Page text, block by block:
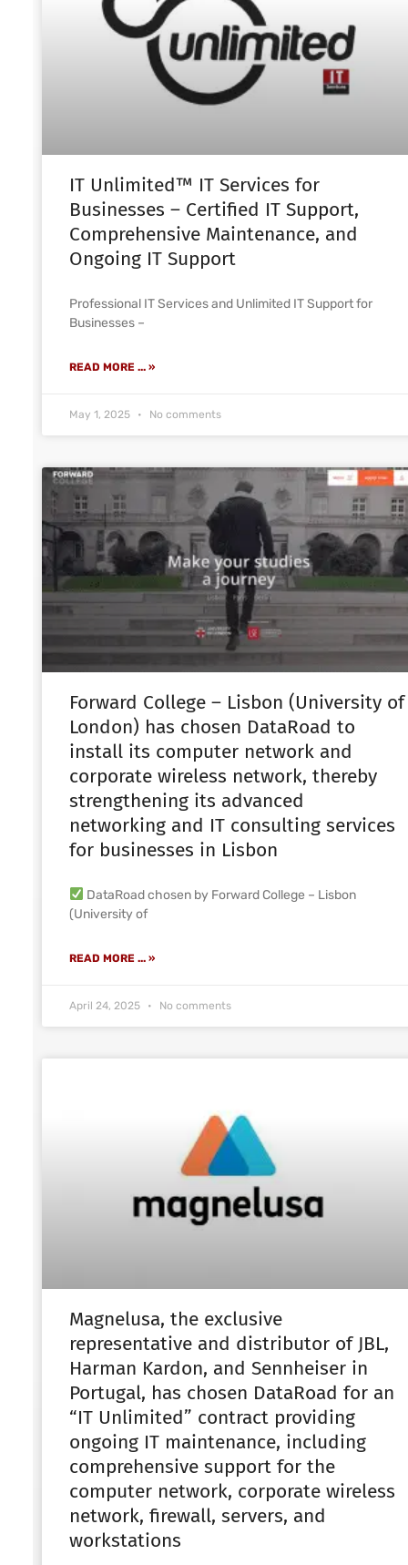
IT Unlimited™ IT Services for
Businesses – Certified IT Support,
Comprehensive Maintenance, and
Ongoing IT Support
Professional IT Services and Unlimited IT Support for
Businesses –
READ MORE ... »
May 1, 2025 No comments
Forward College – Lisbon (University of
London) has chosen DataRoad to
install its computer network and
corporate wireless network, thereby
strengthening its advanced
networking and IT consulting services
for businesses in Lisbon
DataRoad chosen by Forward College – Lisbon
(University of
READ MORE ... »
April 24, 2025 No comments
Magnelusa, the exclusive
representative and distributor of JBL,
Harman Kardon, and Sennheiser in
Portugal, has chosen DataRoad for an
“IT Unlimited” contract providing
ongoing IT maintenance, including
comprehensive support for the
computer network, corporate wireless
network, firewall, servers, and
workstations